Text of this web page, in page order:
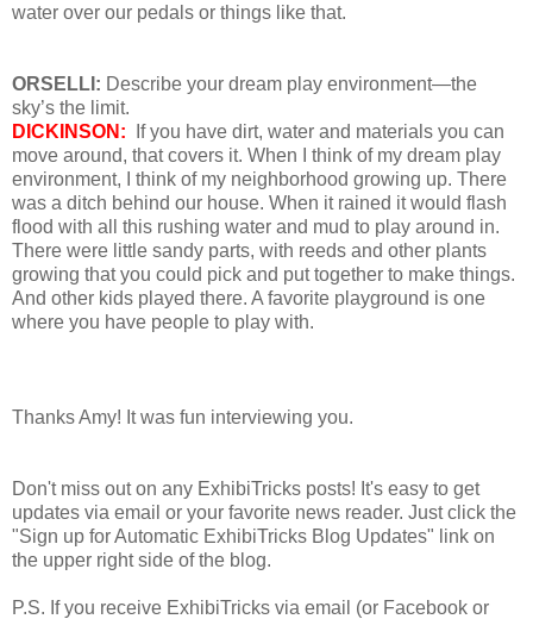
water over our pedals or things like that.
ORSELLI: Describe your dream play environment—the
sky’s the limit.
DICKINSON:
If you have dirt, water and materials you can
move around, that covers it. When I think of my dream play
environment, I think of my neighborhood growing up. There
was a ditch behind our house. When it rained it would flash
flood with all this rushing water and mud to play around in.
There were little sandy parts, with reeds and other plants
growing that you could pick and put together to make things.
And other kids played there. A favorite playground is one
where you have people to play with.
Thanks Amy! It was fun interviewing you.
Don't miss out on any ExhibiTricks posts! It's easy to get
updates via email or your favorite news reader. Just click the
"Sign up for Automatic ExhibiTricks Blog Updates" link on
the upper right side of the blog.
P.S. If you receive ExhibiTricks via email (or Facebook or